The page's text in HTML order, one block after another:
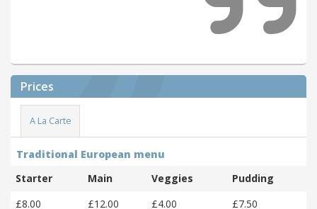
Prices
A La Carte
Traditional European menu
Starter
Main Veggies
Pudding
£8.00
£12.00 £4.00 £7.50